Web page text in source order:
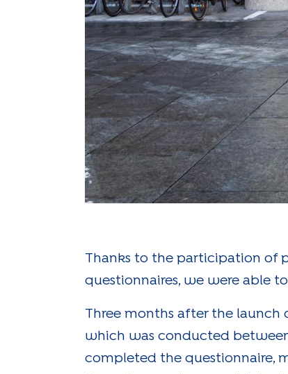
Thanks to the participation of
questionnaires, we were able
Three months after the launch
which was conducted between
completed the questionnaire,